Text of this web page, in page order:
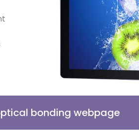
bonding webpage